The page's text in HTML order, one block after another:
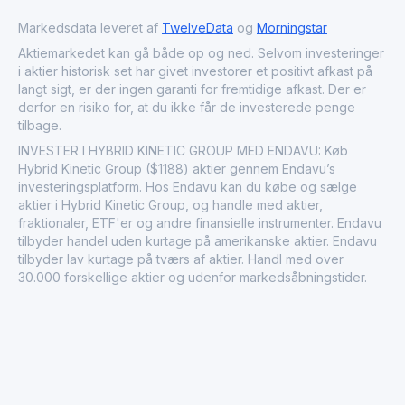
solutions.
Markedsdata leveret af TwelveData og Morningstar
Aktiemarkedet kan gå både op og ned. Selvom investeringer
i aktier historisk set har givet investorer et positivt afkast på
langt sigt, er der ingen garanti for fremtidige afkast. Der er
derfor en risiko for, at du ikke får de investerede penge
tilbage.
INVESTER I HYBRID KINETIC GROUP MED ENDAVU: Køb
Hybrid Kinetic Group ($1188) aktier gennem Endavu’s
investeringsplatform. Hos Endavu kan du købe og sælge
aktier i Hybrid Kinetic Group, og handle med aktier,
fraktionaler, ETF'er og andre finansielle instrumenter. Endavu
tilbyder handel uden kurtage på amerikanske aktier. Endavu
tilbyder lav kurtage på tværs af aktier. Handl med over
30.000 forskellige aktier og udenfor markedsåbningstider.